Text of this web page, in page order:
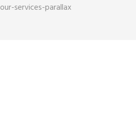
our-services-parallax